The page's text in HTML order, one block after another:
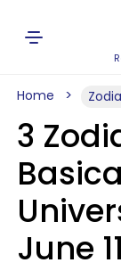
Home
3
June 11